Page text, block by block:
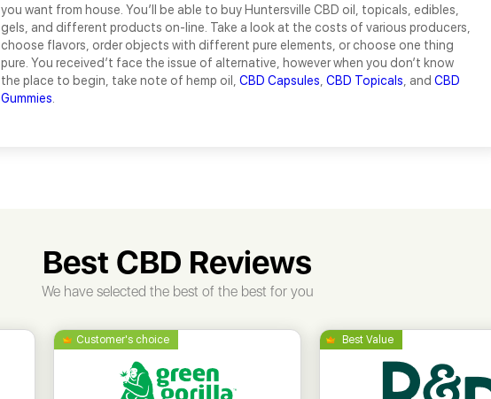
you want from house. You’ll be able to buy Huntersville CBD oil, topicals, edibles,
gels, and different products on-line. Take a look at the costs of various producers,
choose flavors, order objects with different pure elements, or choose one thing
pure. You received’t face the issue of alternative, however when you don’t know
the place to begin, take note of hemp oil, CBD Capsules CBD Topicals , and CBD
Gummies
Best CBD Reviews
We have selected the best of the best for you